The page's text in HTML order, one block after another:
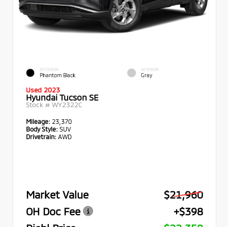
EXTERIOR
Phantom Black
INTERIOR
Gray
Used 2023
Hyundai Tucson SE
Stock # WY2322C
Mileage: 23,370
Body Style: SUV
Drivetrain: AWD
Market Value
$21,960
OH Doc Fee
+$398